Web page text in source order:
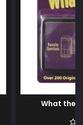
What the